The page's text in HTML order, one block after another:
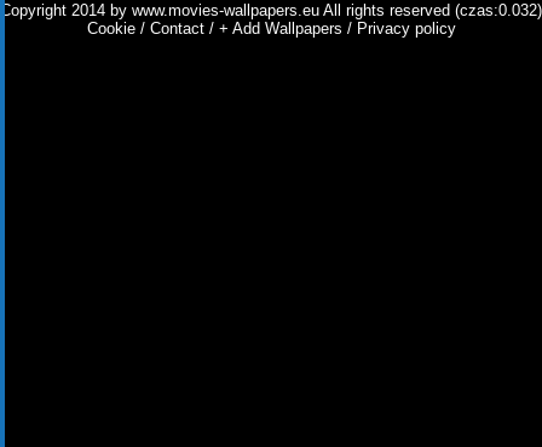
Copyright 2014 by www.movies-wallpapers.eu All rights reserved (czas:0.032)
Cookie/ Contact/ + Add Wallpapers / Privacy policy